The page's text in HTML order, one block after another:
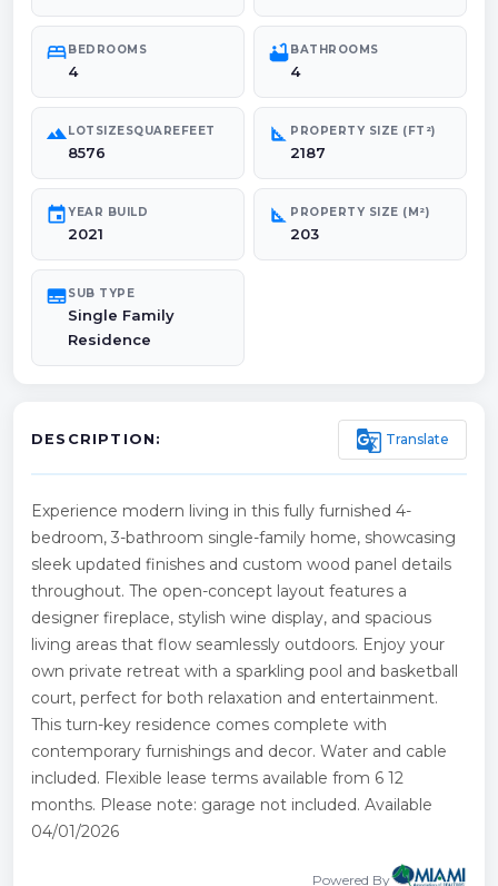
bedBEDROOMS
4
bathtubBATHROOMS
4
landscapeLOTSIZESQUAREFEET
8576
square_foot PROPERTY SIZE (FT²)
2187
eventYEAR BUILD
2021
square_foot PROPERTY SIZE (M²)
203
subtitlesSUB TYPE
Single Family
Residence
DESCRIPTION: g_translate Translate
Experience modern living in this fully furnished 4-
bedroom, 3-bathroom single-family home, showcasing
sleek updated finishes and custom wood panel details
throughout. The open-concept layout features a
designer fireplace, stylish wine display, and spacious
living areas that flow seamlessly outdoors. Enjoy your
own private retreat with a sparkling pool and basketball
court, perfect for both relaxation and entertainment.
This turn-key residence comes complete with
contemporary furnishings and decor. Water and cable
included. Flexible lease terms available from 6 12
months. Please note: garage not included. Available
04/01/2026
Powered By